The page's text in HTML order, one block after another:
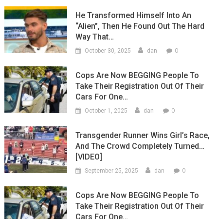
He Transformed Himself Into An
“Alien”, Then He Found Out The Hard
Way That…
October 30, 2025 dan 0
Cops Are Now BEGGING People To
Take Their Registration Out Of Their
Cars For One…
October 1, 2025 dan 0
Transgender Runner Wins Girl’s Race,
And The Crowd Completely Turned…
[VIDEO]
September 25, 2025 dan 0
Cops Are Now BEGGING People To
Take Their Registration Out Of Their
Cars For One…